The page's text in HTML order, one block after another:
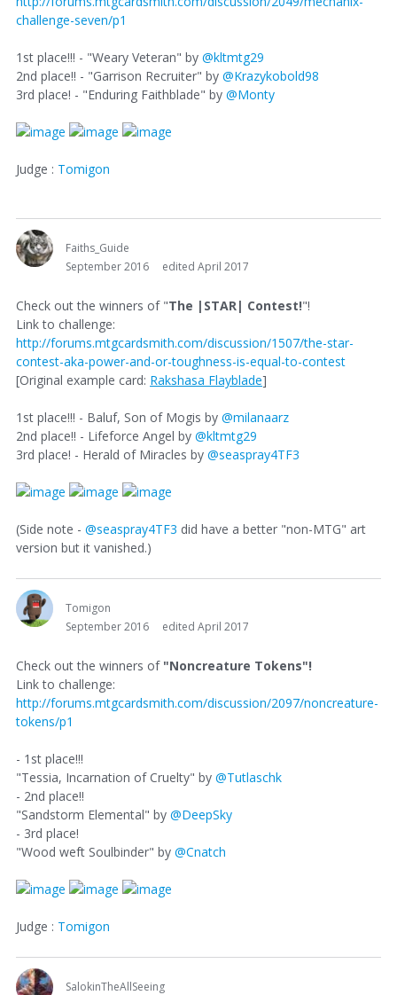
challenge-seven/p1
1st place!!! - "Weary Veteran" by @kltmtg29
2nd place!! - "Garrison Recruiter" by @Krazykobold98
3rd place! - "Enduring Faithblade" by @Monty
Judge : Tomigon
Faiths_Guide
September 2016
edited April 2017
Check out the winners of "The |STAR| Contest!"!
Link to challenge:
http://forums.mtgcardsmith.com/discussion/1507/the-star-
contest-aka-power-and-or-toughness-is-equal-to-contest
[Original example card: Rakshasa Flayblade]
1st place!!! - Baluf, Son of Mogis by @milanaarz
2nd place!! - Lifeforce Angel by @kltmtg29
3rd place! - Herald of Miracles by @seaspray4TF3
(Side note - @seaspray4TF3 did have a better "non-MTG" art
version but it vanished.)
Tomigon
September 2016
edited April 2017
Check out the winners of "Noncreature Tokens"!
Link to challenge:
http://forums.mtgcardsmith.com/discussion/2097/noncreature-
tokens/p1
- 1st place!!!
"Tessia, Incarnation of Cruelty" by @Tutlaschk
- 2nd place!!
"Sandstorm Elemental" by @DeepSky
- 3rd place!
"Wood weft Soulbinder" by @Cnatch
Judge : Tomigon
SalokinTheAllSeeing